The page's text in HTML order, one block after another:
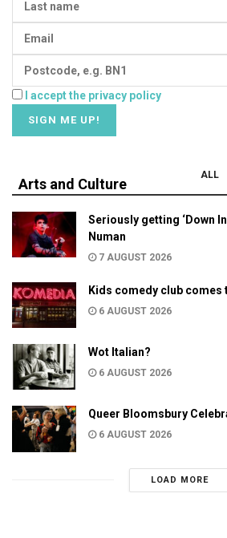
I accept the privacy policy
Arts and Culture
ALL
Seriously getting ‘Down
Numan
7 AUGUST 2026
Kids comedy club comes
6 AUGUST 2026
Wot Italian?
6 AUGUST 2026
Queer Bloomsbury
6 AUGUST 2026
LOAD MORE